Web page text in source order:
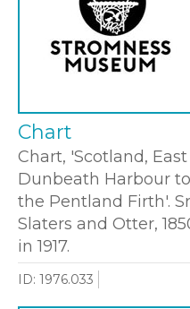
Chart
Chart, 'Scotland,
Dunbeath Harbour
the Pentland Firth'.
Slaters and Otter,
in 1917.
ID: 1976.033